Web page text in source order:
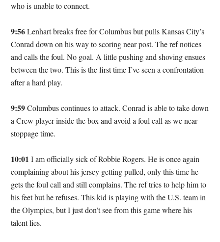
who is unable to connect.
9:56Lenhart breaks free for Columbus but pulls Kansas City’s
Conrad down on his way to scoring near post. The ref notices
and calls the foul. No goal. A little pushing and shoving ensues
between the two. This is the first time I’ve seen a confrontation
after a hard play.
9:59Columbus continues to attack. Conrad is able to take down
a Crew player inside the box and avoid a foul call as we near
stoppage time.
10:01 I am officially sick of Robbie Rogers. He is once again
complaining about his jersey getting pulled, only this time he
gets the foul call and still complains. The ref tries to help him to
his feet but he refuses. This kid is playing with the U.S. team in
the Olympics, but I just don’t see from this game where his
talent lies.